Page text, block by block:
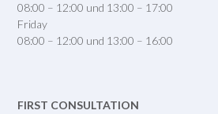
08:00 – 12:00 und 13:00 – 17:00
Friday
08:00 – 12:00 und 13:00 – 16:00
FIRST CONSULTATION